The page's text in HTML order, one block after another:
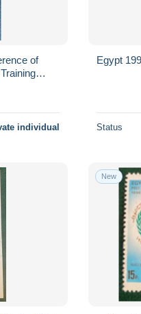
of
individual
Egypt
Status
New